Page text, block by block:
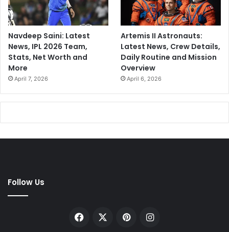
Navdeep Saini: Latest
News, IPL 2026 Team,
Stats, Net Worth and
More
April 7, 2026
Artemis II Astronauts:
Latest News, Crew Details,
Daily Routine and Mission
Overview
April 6, 2026
Follow Us
Facebook PinterestInstagram